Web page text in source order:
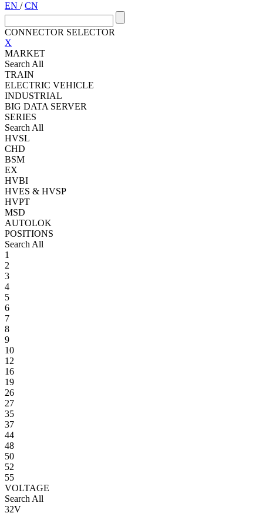
EN /CN
CONNECTOR SELECTOR
X
MARKET
Search All
TRAIN
ELECTRIC VEHICLE
INDUSTRIAL
BIG DATA SERVER
SERIES
Search All
HVSL
CHD
BSM
EX
HVBI
HVES & HVSP
HVPT
MSD
AUTOLOK
POSITIONS
Search All
1
2
3
4
5
6
7
8
9
10
12
16
19
26
27
35
37
44
48
50
52
55
VOLTAGE
Search All
32V